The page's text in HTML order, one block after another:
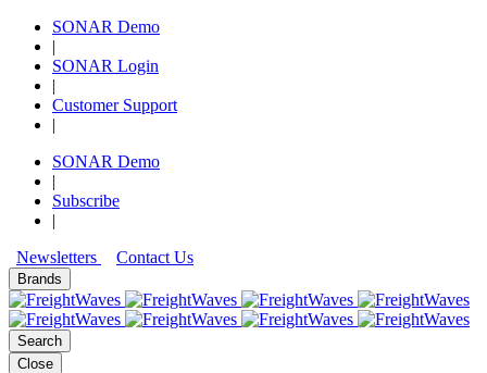
SONAR Demo
|
SONAR Login
|
Customer Support
|
SONAR Demo
|
Subscribe
|
Newsletters
Contact Us
Brands
Search
Close